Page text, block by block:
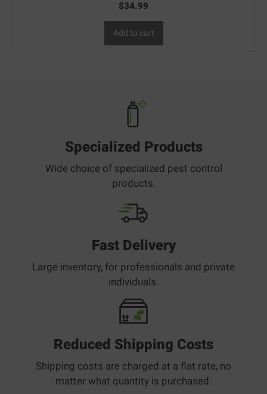
$34.99
Add to cart
Specialized Products
Wide choice of specialized pest control
products.
Fast Delivery
Large inventory, for professionals and private
individuals.
Reduced Shipping Costs
Shipping costs are charged at a flat rate, no
matter what quantity is purchased.